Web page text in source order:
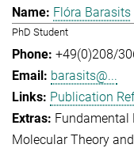
Flóra Barasits
PhD Student
+49(0)208/
barasits@...
Publication
Fundamental
Molecular Theory